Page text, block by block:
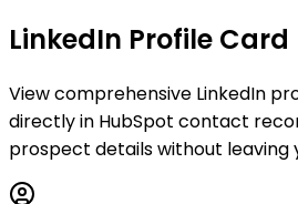
LinkedIn Profile Card
View comprehensive LinkedIn
directly in HubSpot contact
prospect details without leaving